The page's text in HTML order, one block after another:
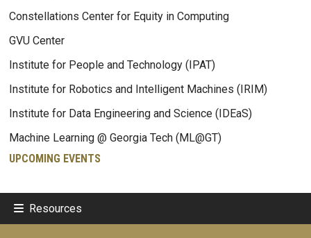
Constellations Center for Equity in Computing
GVU Center
Institute for People and Technology (IPAT)
Institute for Robotics and Intelligent Machines (IRIM)
Institute for Data Engineering and Science (IDEaS)
Machine Learning @ Georgia Tech (ML@GT)
UPCOMING EVENTS
Resources